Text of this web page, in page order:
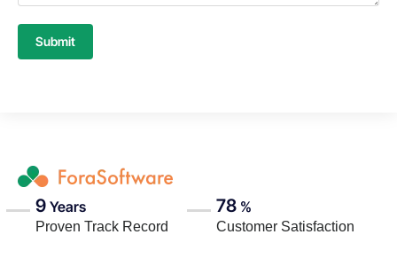
Submit
9 Years
Proven Track Record
78 %
Customer Satisfaction